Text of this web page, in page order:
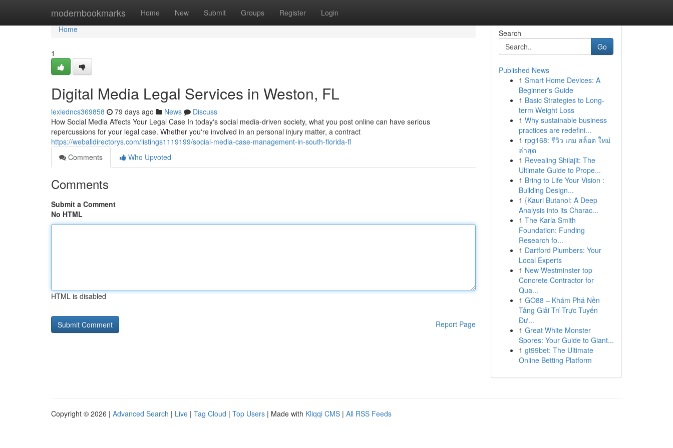
modernbookmarks Home New Submit Groups Register Login
Home
Home
1
Digital Media Legal Services in Weston, FL
lexiedncs369858 79 days ago News
Discuss
How Social Media Affects Your Legal Case In today's social media-driven society, what you post online can have serious
repercussions for your legal case. Whether you're involved in an personal injury matter, a contract
https://weballdirectorys.com/listings1119199/social-media-case-management-in-south-florida-fl
Comments
Who Upvoted
Comments
Submit a Comment
No HTML
HTML is disabled
Report Page
Search
Go
Published News
1 Smart Home Devices: A
Beginner's Guide
1 Basic Strategies to Long-
term Weight Loss
1 Why sustainable business
practices are redefini...
1 rpg168: รีวิว เกม สล็อต ใหม่
ล่าสุด
1 Revealing Shilajit: The
Ultimate Guide to Prope...
1 Bring to Life Your Vision :
Building Design...
1 {Kauri Butanol: A Deep
Analysis into its Charac...
1 The Karla Smith
Foundation: Funding
Research fo...
1 Dartford Plumbers: Your
Local Experts
1 New Westminster top
Concrete Contractor for
Qua...
1 GO88 – Khám Phá Nền
Tảng Giải Trí Trực Tuyến
Đư...
1 Great White Monster
Spores: Your Guide to Giant...
1 gt99bet: The Ultimate
Online Betting Platform
Copyright © 2026 | Advanced Search | Live | Tag Cloud | Top Users | Made with Kliqqi CMS | All RSS Feeds